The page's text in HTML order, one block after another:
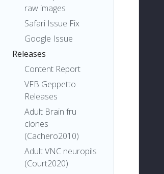
raw images
Safari Issue Fix
Google Issue
Releases
Content Report
VFB Geppetto
Releases
Adult Brain fru
clones
(Cachero2010)
Adult VNC neuropils
(Court2020)